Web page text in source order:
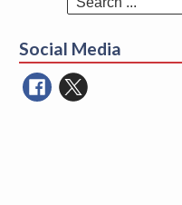
Social Media